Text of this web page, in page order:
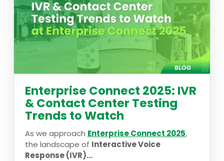
Enterprise Connect 2025: IVR
& Contact Center Testing
Trends to Watch
As we approach Enterprise Connect 2025,
the landscape of Interactive Voice
Response (IVR)...